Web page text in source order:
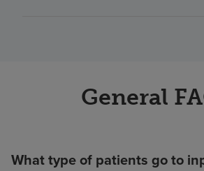
General
What type of patients go to